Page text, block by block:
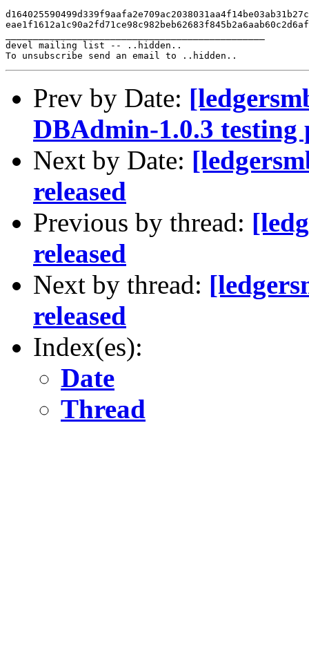
devel mailing list -- ..hidden..
Prev by Date:
DBAdmin-1.0.3 testing
Next by Date:
released
Previous by thread:
released
Next by thread:
released
Index(es):
Date
Thread